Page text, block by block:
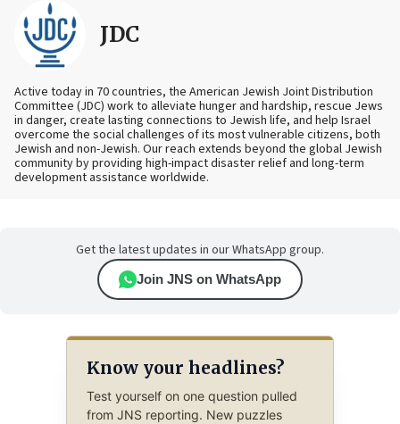
JDC
Active today in 70 countries, the American Jewish Joint Distribution
Committee (JDC) work to alleviate hunger and hardship, rescue Jews
in danger, create lasting connections to Jewish life, and help Israel
overcome the social challenges of its most vulnerable citizens, both
Jewish and non-Jewish. Our reach extends beyond the global Jewish
community by providing high-impact disaster relief and long-term
development assistance worldwide.
Get the latest updates in our WhatsApp group.
Join JNS on WhatsApp
Know your headlines?
Test yourself on one question pulled
from JNS reporting. New puzzles